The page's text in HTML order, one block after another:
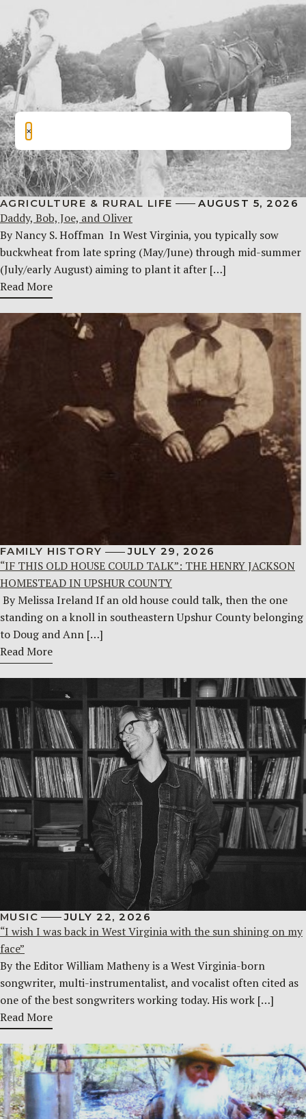
AGRICULTURE & RURAL LIFE AUGUST 5, 2026
Daddy, Bob, Joe, and Oliver
By Nancy S. Hoffman ​ In West Virginia, you typically sow
buckwheat from late spring (May/June) through mid-summer
(July/early August) aiming to plant it after […]
Read More
FAMILY HISTORY JULY 29, 2026
“IF THIS OLD HOUSE COULD TALK”: THE HENRY JACKSON
HOMESTEAD IN UPSHUR COUNTY
By Melissa Ireland If an old house could talk, then the one
standing on a knoll in southeastern Upshur County belonging
to Doug and Ann […]
Read More
MUSIC JULY 22, 2026
“I wish I was back in West Virginia with the sun shining on my
face”
By the Editor William Matheny is a West Virginia-born
songwriter, multi-instrumentalist, and vocalist often cited as
one of the best songwriters working today. His work […]
Read More
×